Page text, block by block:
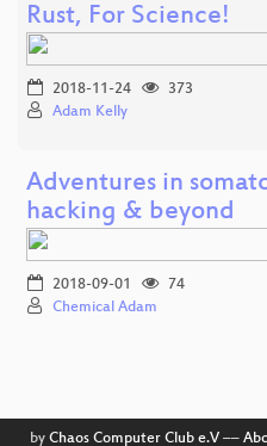
Rust, For Science!
2018-11-24
373
Adam Kelly
Adventures in
hacking & beyond
2018-09-01
74
Chemical Adam
by Chaos Computer Club e.V––